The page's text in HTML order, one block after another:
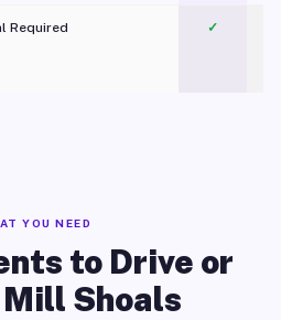
Required
✓
YOU NEED
to Drive or
Shoals